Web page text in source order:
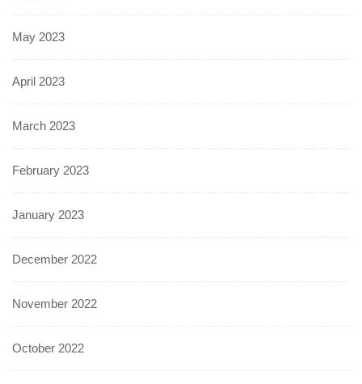
May 2023
April 2023
March 2023
February 2023
January 2023
December 2022
November 2022
October 2022